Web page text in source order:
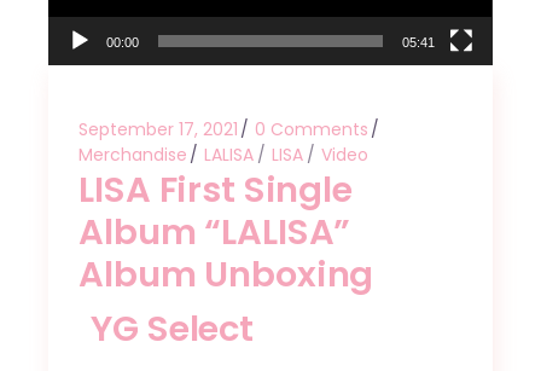
00:00 05:41
September 17, 2021
0 Comments
Merchandise
LALISA LISA Video
LISA First Single
Album “LALISA”
Album Unboxing
YG Select